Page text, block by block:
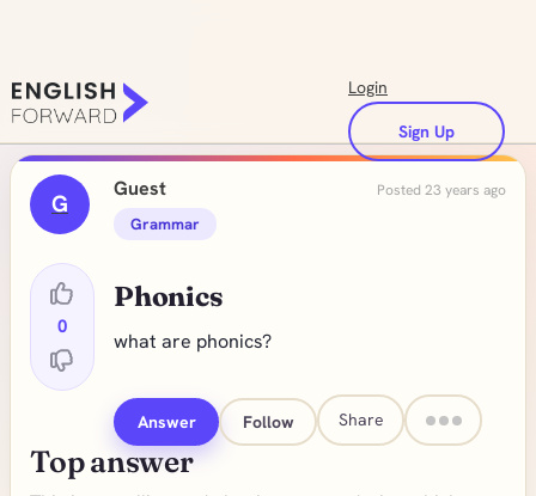
Login
Sign Up
G
0
Guest Posted 23 years ago
Grammar
Phonics
what are phonics?
Answer Follow Share
Top answer